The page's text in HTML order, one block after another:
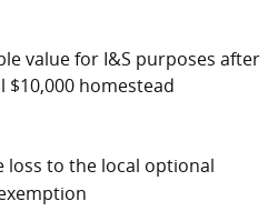
value for I&S purposes after
homestead
loss to the local optional